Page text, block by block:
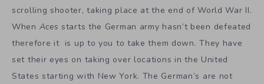
scrolling shooter, taking place at the end of World War II.
When Aces starts the German army hasn’t been defeated
therefore it is up to you to take them down. They have
set their eyes on taking over locations in the United
States starting with New York. The German’s are not